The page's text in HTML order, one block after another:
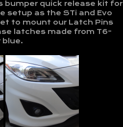
bumper quick release kit for
setup as the STi and Evo
to mount our Latch Pins
latches made from T6-
blue.